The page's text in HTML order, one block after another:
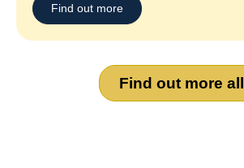
Find out more
Find out more all